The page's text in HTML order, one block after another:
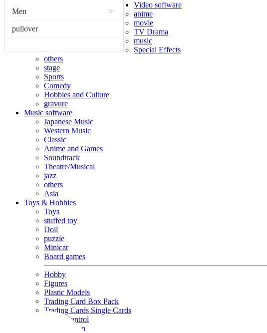
Men >
pullover
Video software
anime
movie
TV Drama
music
Special Effects
others
stage
Sports
Comedy
Hobbies and Culture
gravure
Music software
Japanese Music
Western Music
Classic
Anime and Games
Soundtrack
Theatre/Musical
jazz
others
Asia
Toys & Hobbies
Toys
stuffed toy
Doll
puzzle
Minicar
Board games
Hobby
Figures
Plastic Models
Trading Card Box Pack
Trading Cards Single Cards
Radio Control
Goods and Fashion